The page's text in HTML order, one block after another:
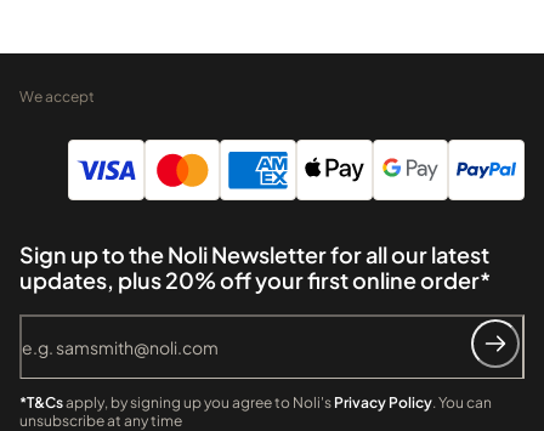
We accept
Sign up to the Noli Newsletter for all our latest
updates, plus 20% off your first online order*
*T&Csapply, by signing up you agree to Noli's Privacy Policy. You can
unsubscribe at any time